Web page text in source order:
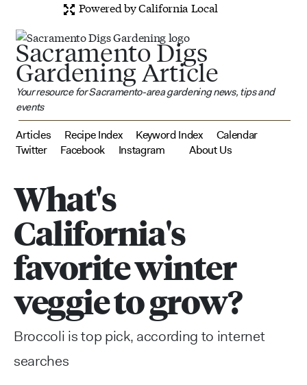
Powered by California Local
Sacramento Digs
Gardening Article
Your resource for Sacramento-area gardening news, tips and
events
Articles Recipe Index Keyword Index
Calendar
Twitter
Facebook Instagram About Us
What's
California's
favorite winter
veggie to grow?
Broccoli is top pick, according to internet
searches